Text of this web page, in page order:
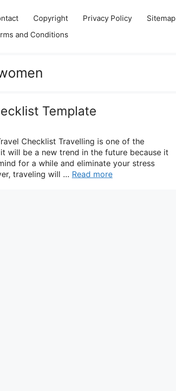
Copyright Privacy Policy
Sitemap
and Conditions
Template
Checklist Travelling is one of the
will be a new trend in the future because it
for a while and eliminate your stress
traveling will … Read more